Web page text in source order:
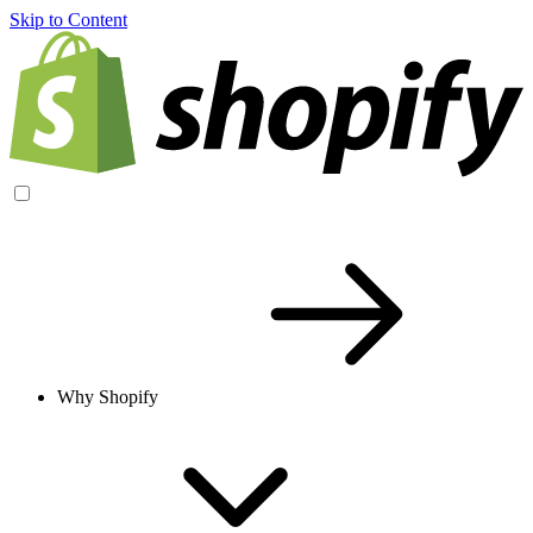
Skip to Content
Why Shopify